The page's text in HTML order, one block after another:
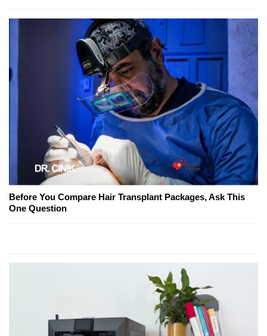
Before You Compare Hair Transplant Packages, Ask This
One Question